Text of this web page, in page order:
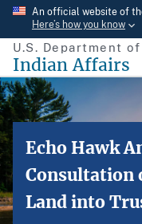
Skip
main
content
An official website of
Here’s how you know
U.S. Department
Indian Affairs
Echo Hawk
Consultation
Land into